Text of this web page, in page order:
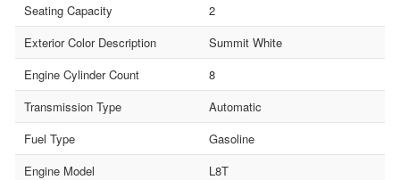
Seating Capacity
2
Exterior Color Description
Summit White
Engine Cylinder Count
8
Transmission Type
Automatic
Fuel Type
Gasoline
Engine Model
L8T